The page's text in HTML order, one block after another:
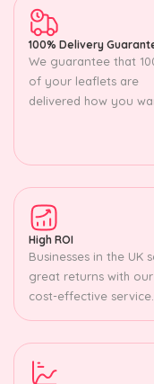
100% Delivery
We guarantee that
of your leaflets are
delivered how you
High ROI
Businesses in the UK
great returns with our
cost-effective service.